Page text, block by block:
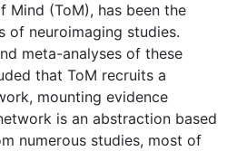
Mind (ToM), has been the
of neuroimaging studies.
meta-analyses of these
that ToM recruits a
mounting evidence
is an abstraction based
numerous studies, most of